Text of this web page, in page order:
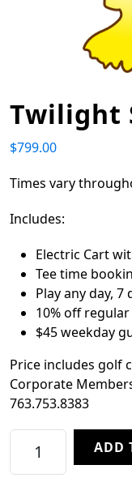
Twilight
$799.00
Times vary
Includes:
Electric Cart
Tee time
Play any day, 7
10% off
$45 weekday
Price includes golf
Corporate
763.753.8383
Twilight Season
ADD